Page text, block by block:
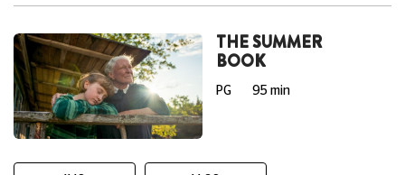
THE SUMMER
BOOK
PG 95 min